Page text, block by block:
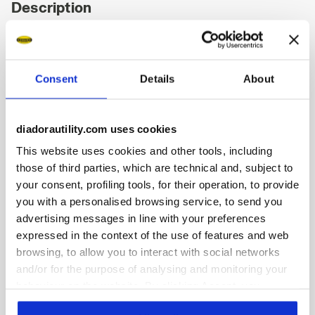
Consent Details About
diadorautility.com uses cookies
This website uses cookies and other tools, including
those of third parties, which are technical and, subject to
your consent, profiling tools, for their operation, to provide
you with a personalised browsing service, to send you
advertising messages in line with your preferences
expressed in the context of the use of features and web
browsing, to allow you to interact with social networks
and/or for the purpose of analysing and monitoring your
consent to the use of cookies and other profiling,
Description
Low-top S3S safety shoes in water-repellent and breathable
insert. Width 11. A.Box System technology by Diadora with
side breathability and Ariatex membrane. Air Mesh lining
insert. Removable micro-perforated insole in open-cell PU
Product details